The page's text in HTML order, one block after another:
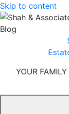
Skip to content
YOUR